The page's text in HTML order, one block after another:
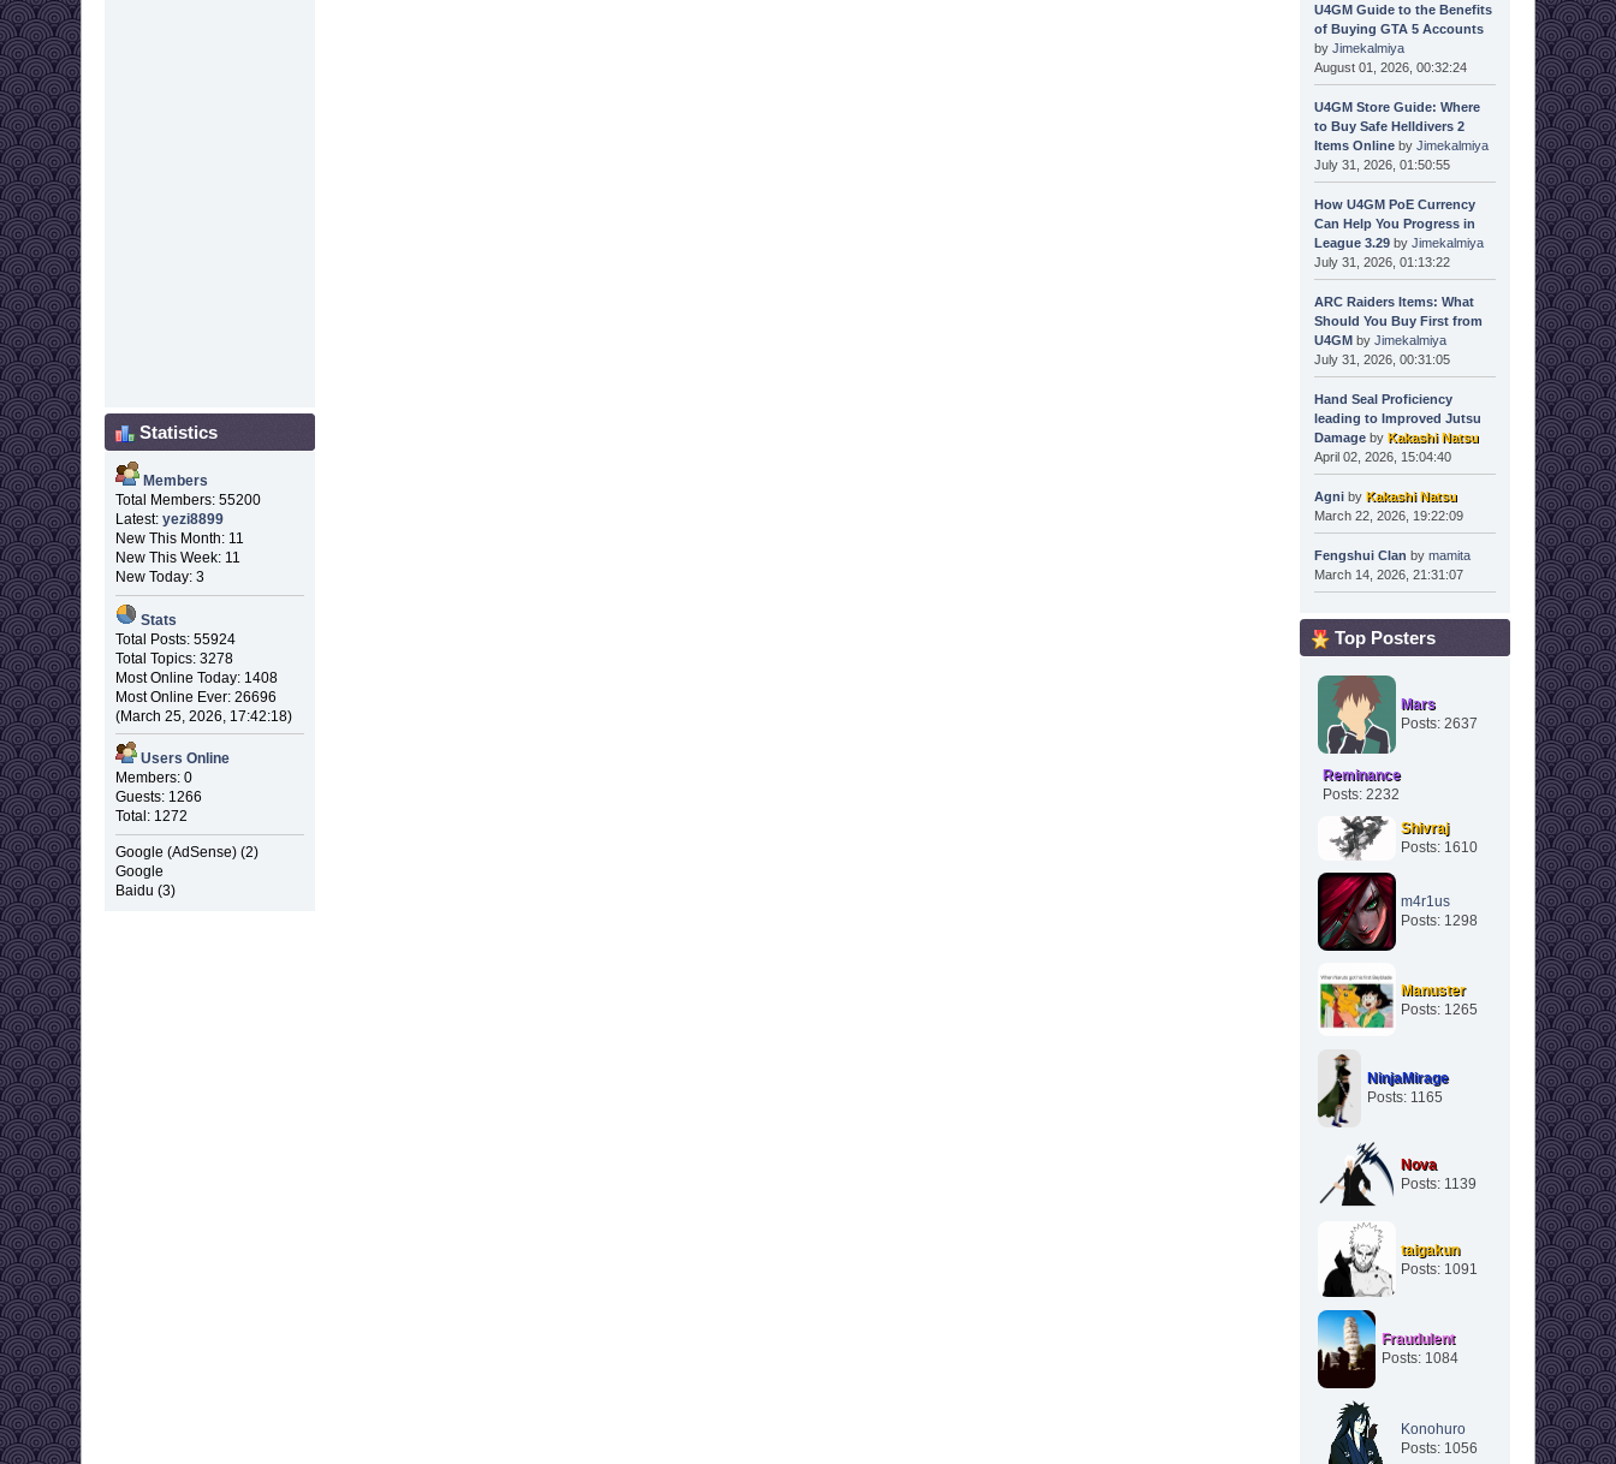
Statistics
Members
Total Members: 55200
Latest: yezi8899
New This Month: 11
New This Week: 11
New Today: 3
Stats
Total Posts: 55924
Total Topics: 3278
Most Online Today: 1408
Most Online Ever: 26696
(March 25, 2026, 17:42:18)
Users Online
Members: 0
Guests: 1266
Total: 1272
Google (AdSense) (2)
Google
Baidu (3)
U4GM Guide to the Benefits
of Buying GTA 5 Accounts
by Jimekalmiya
August 01, 2026, 00:32:24
U4GM Store Guide: Where
to Buy Safe Helldivers 2
Items Onlineby Jimekalmiya
July 31, 2026, 01:50:55
How U4GM PoE Currency
Can Help You Progress in
League 3.29by Jimekalmiya
July 31, 2026, 01:13:22
ARC Raiders Items: What
Should You Buy First from
U4GMby Jimekalmiya
July 31, 2026, 00:31:05
Hand Seal Proficiency
leading to Improved Jutsu
Damageby Kakashi Natsu
April 02, 2026, 15:04:40
Agniby Kakashi Natsu
March 22, 2026, 19:22:09
Fengshui Clan by mamita
March 14, 2026, 21:31:07
Top Posters
Mars
Posts: 2637
Reminance
Posts: 2232
Shivraj
Posts: 1610
m4r1us
Posts: 1298
Manuster
Posts: 1265
NinjaMirage
Posts: 1165
Nova
Posts: 1139
taigakun
Posts: 1091
Fraudulent
Posts: 1084
Konohuro
Posts: 1056